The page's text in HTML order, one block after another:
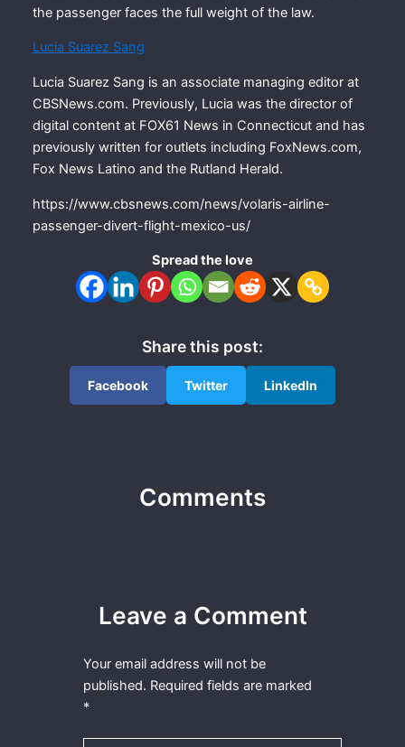
the passenger faces the full weight of the law.
Lucia Suarez Sang
Lucia Suarez Sang is an associate managing editor at
CBSNews.com. Previously, Lucia was the director of
digital content at FOX61 News in Connecticut and has
previously written for outlets including FoxNews.com,
Fox News Latino and the Rutland Herald.
https://www.cbsnews.com/news/volaris-airline-
passenger-divert-flight-mexico-us/
Spread the love
Share this post:
Facebook Twitter LinkedIn
Comments
Leave a Comment
Your email address will not be
published. Required fields are marked
*